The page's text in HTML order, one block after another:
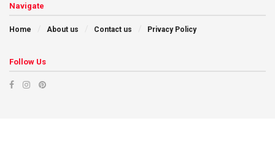
Navigate
Home About us Contact us Privacy Policy
Follow Us